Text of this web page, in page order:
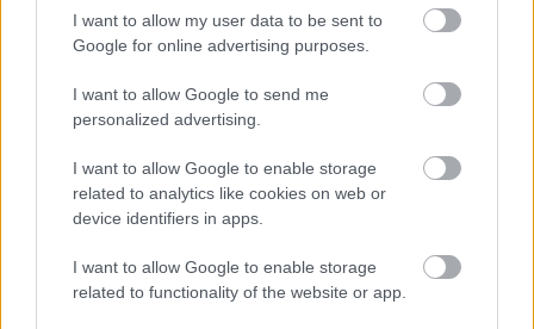
I want to allow my user data to be sent to
Google for online advertising purposes.
I want to allow Google to send me
personalized advertising.
I want to allow Google to enable storage
related to analytics like cookies on web or
device identifiers in apps.
I want to allow Google to enable storage
related to functionality of the website or app.
Pupil numbers
Nursery 50 / Primary 548
Head teacher/Executive Head